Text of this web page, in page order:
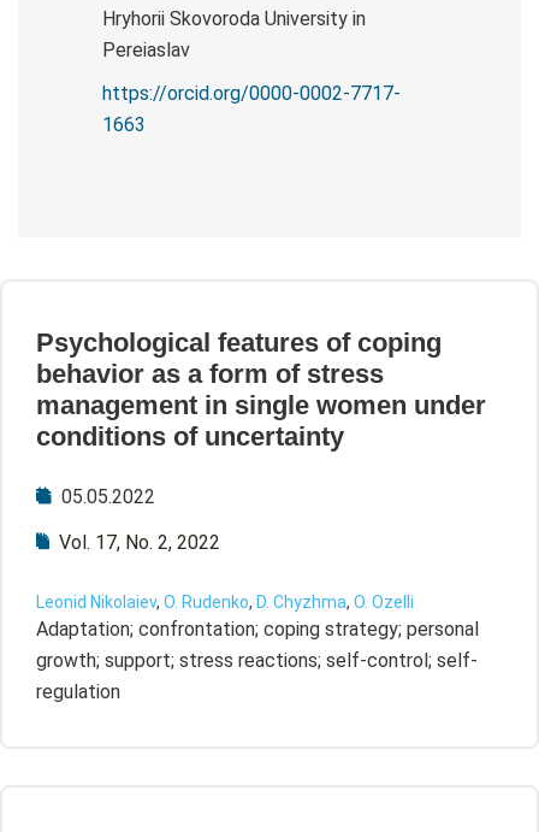
Hryhorii Skovoroda University in
Pereiaslav
https://orcid.org/0000-0002-7717-
1663
Psychological features of coping
behavior as a form of stress
management in single women under
conditions of uncertainty
05.05.2022
Vol. 17, No. 2, 2022
Leonid Nikolaiev, O. Rudenko, D. Chyzhma, O. Ozelli
Adaptation; confrontation; coping strategy; personal
growth; support; stress reactions; self-control; self-
regulation